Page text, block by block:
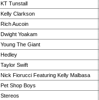
KT Tunstall
Kelly Clarkson
Rich Aucoin
Dwight Yoakam
Young The Giant
Hedley
Taylor Swift
Nick Fiorucci Featuring Kelly Malbasa
Pet Shop Boys
Stereos